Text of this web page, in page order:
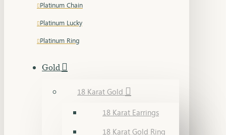
Platinum Chain
Platinum Lucky
Platinum Ring
Gold
18 Karat Gold
18 Karat Earrings
18 Karat Gold Ring